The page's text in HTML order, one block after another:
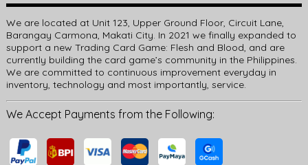
We are located at Unit 123, Upper Ground Floor, Circuit Lane,
Barangay Carmona, Makati City. In 2021 we finally expanded to
support a new Trading Card Game: Flesh and Blood, and are
currently building the card game’s community in the Philippines.
We are committed to continuous improvement everyday in
inventory, technology and most importantly, service.
We Accept Payments from the Following: